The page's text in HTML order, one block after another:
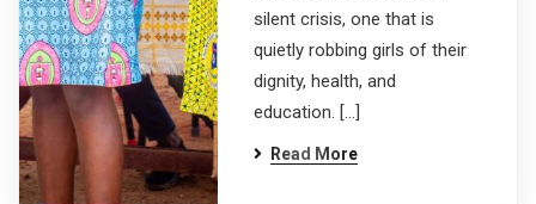
silent crisis, one that is
quietly robbing girls of their
dignity, health, and
education. […]
Read More